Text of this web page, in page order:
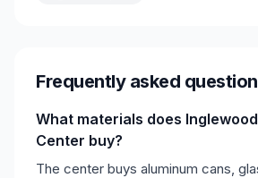
Frequently asked
What materials does
Center buy?
The center buys aluminum cans,